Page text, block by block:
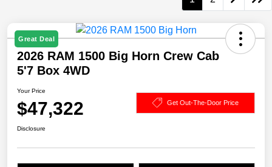
Great Deal
2026 RAM 1500 Big Horn Crew Cab
5'7 Box 4WD
Your Price
$47,322 Get Out-The-Door Price
Disclosure